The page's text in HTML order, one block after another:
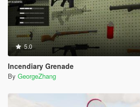
5.0
Incendiary Grenade
By GeorgeZhang